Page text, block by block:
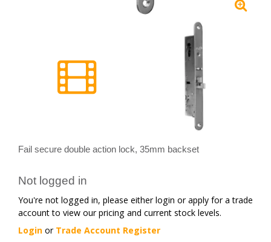
Fail secure double action lock, 35mm backset
Not logged in
You're not logged in, please either login or apply for a trade
account to view our pricing and current stock levels.
Login or Trade Account Register